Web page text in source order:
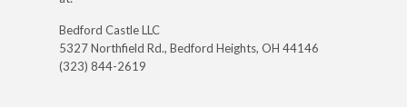
Bedford Castle LLC
5327 Northfield Rd., Bedford Heights, OH 44146
(323) 844-2619